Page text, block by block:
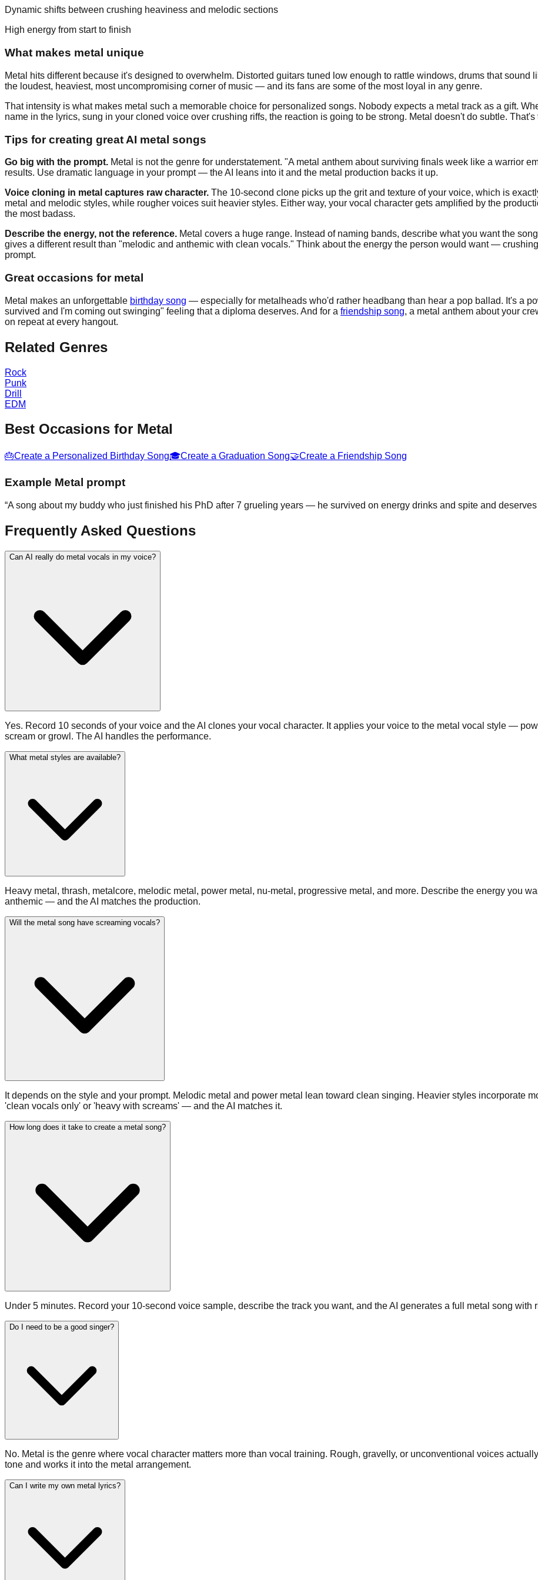
Dynamic shifts between crushing heaviness and melodic sections
High energy from start to finish
What makes metal unique
Metal hits different because it's designed to overwhelm. Distorted guitars tuned low enough to rattle windows, drums that
the loudest, heaviest, most uncompromising corner of music — and its fans are some of the most loyal in any genre.
That intensity is what makes metal such a memorable choice for personalized songs. Nobody expects a metal track as a gift.
name in the lyrics, sung in your cloned voice over crushing riffs, the reaction is going to be strong. Metal doesn't do subtle. That's
Tips for creating great AI metal songs
Go big with the prompt. Metal is not the genre for understatement. "A metal anthem about surviving finals week like a warrior
results. Use dramatic language in your prompt — the AI leans into it and the metal production backs it up.
Voice cloning in metal captures raw character. The 10-second clone picks up the grit and texture of your voice, which is
metal and melodic styles, while rougher voices suit heavier styles. Either way, your vocal character gets amplified by the
the most badass.
Describe the energy, not the reference. Metal covers a huge range. Instead of naming bands, describe what you want the
gives a different result than "melodic and anthemic with clean vocals." Think about the energy the person would want —
prompt.
Great occasions for metal
Metal makes an unforgettable birthday song — especially for metalheads who'd rather headbang than hear a pop ballad. It's a
survived and I'm coming out swinging" feeling that a diploma deserves. And for a friendship song, a metal anthem about your
on repeat at every hangout.
Related Genres
Rock
Punk
Drill
EDM
Best Occasions for Metal
🎂Create a Personalized Birthday Song🎓Create a Graduation Song🤝Create a Friendship Song
Example Metal prompt
“A song about my buddy who just finished his PhD after 7 grueling years — he survived on energy drinks and spite and
Frequently Asked Questions
Can AI really do metal vocals in my voice?
Yes. Record 10 seconds of your voice and the AI clones your vocal character. It applies your voice to the metal vocal style —
scream or growl. The AI handles the performance.
What metal styles are available?
Heavy metal, thrash, metalcore, melodic metal, power metal, nu-metal, progressive metal, and more. Describe the energy you
anthemic — and the AI matches the production.
Will the metal song have screaming vocals?
It depends on the style and your prompt. Melodic metal and power metal lean toward clean singing. Heavier styles incorporate
'clean vocals only' or 'heavy with screams' — and the AI matches it.
How long does it take to create a metal song?
Under 5 minutes. Record your 10-second voice sample, describe the track you want, and the AI generates a full metal song with
Do I need to be a good singer?
No. Metal is the genre where vocal character matters more than vocal training. Rough, gravelly, or unconventional voices
tone and works it into the metal arrangement.
Can I write my own metal lyrics?